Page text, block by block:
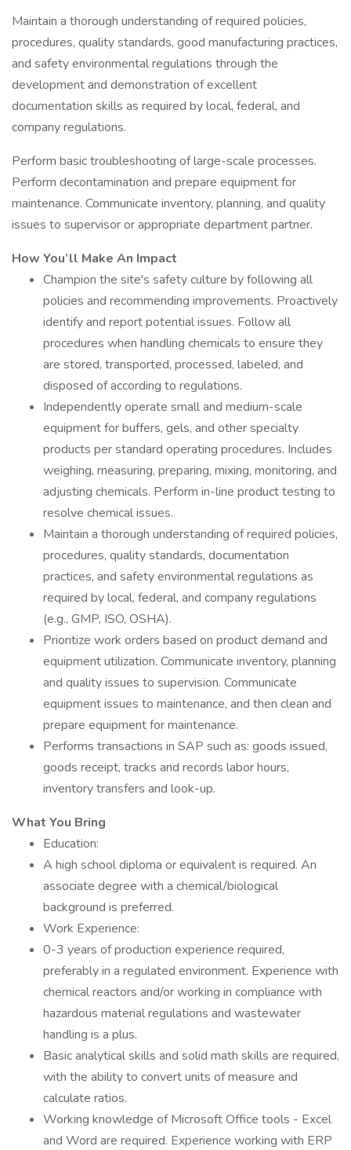
Maintain a thorough understanding of required policies,
procedures, quality standards, good manufacturing practices,
and safety environmental regulations through the
development and demonstration of excellent
documentation skills as required by local, federal, and
company regulations.
Perform basic troubleshooting of large-scale processes.
Perform decontamination and prepare equipment for
maintenance. Communicate inventory, planning, and quality
issues to supervisor or appropriate department partner.
How You’ll Make An Impact
Champion the site's safety culture by following all
policies and recommending improvements. Proactively
identify and report potential issues. Follow all
procedures when handling chemicals to ensure they
are stored, transported, processed, labeled, and
disposed of according to regulations.
Independently operate small and medium-scale
equipment for buffers, gels, and other specialty
products per standard operating procedures. Includes
weighing, measuring, preparing, mixing, monitoring, and
adjusting chemicals. Perform in-line product testing to
resolve chemical issues.
Maintain a thorough understanding of required policies,
procedures, quality standards, documentation
practices, and safety environmental regulations as
required by local, federal, and company regulations
(e.g., GMP, ISO, OSHA).
Prioritize work orders based on product demand and
equipment utilization. Communicate inventory, planning
and quality issues to supervision. Communicate
equipment issues to maintenance, and then clean and
prepare equipment for maintenance.
Performs transactions in SAP such as: goods issued,
goods receipt, tracks and records labor hours,
inventory transfers and look-up.
What You Bring
Education:
A high school diploma or equivalent is required. An
associate degree with a chemical/biological
background is preferred.
Work Experience:
0-3 years of production experience required,
preferably in a regulated environment. Experience with
chemical reactors and/or working in compliance with
hazardous material regulations and wastewater
handling is a plus.
Basic analytical skills and solid math skills are required,
with the ability to convert units of measure and
calculate ratios.
Working knowledge of Microsoft Office tools - Excel
and Word are required. Experience working with ERP